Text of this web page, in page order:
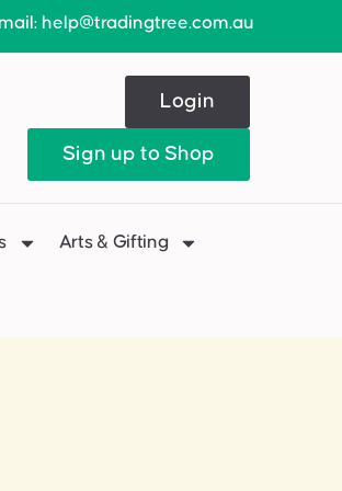
help@tradingtree.com.au
Login
Sign up to Shop
Arts & Gifting